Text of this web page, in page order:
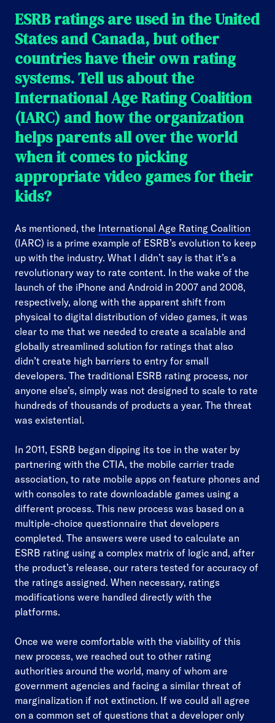
ESRB ratings are used in the United
States and Canada, but other
countries have their own rating
systems. Tell us about the
International Age Rating Coalition
(IARC) and how the organization
helps parents all over the world
when it comes to picking
appropriate video games for their
kids?
As mentioned, the International Age Rating Coalition
(IARC) is a prime example of ESRB’s evolution to keep
up with the industry. What I didn’t say is that it’s a
revolutionary way to rate content. In the wake of the
launch of the iPhone and Android in 2007 and 2008,
respectively, along with the apparent shift from
physical to digital distribution of video games, it was
clear to me that we needed to create a scalable and
globally streamlined solution for ratings that also
didn’t create high barriers to entry for small
developers. The traditional ESRB rating process, nor
anyone else’s, simply was not designed to scale to rate
hundreds of thousands of products a year. The threat
was existential.
In 2011, ESRB began dipping its toe in the water by
partnering with the CTIA, the mobile carrier trade
association, to rate mobile apps on feature phones and
with consoles to rate downloadable games using a
different process. This new process was based on a
multiple-choice questionnaire that developers
completed. The answers were used to calculate an
ESRB rating using a complex matrix of logic and, after
the product’s release, our raters tested for accuracy of
the ratings assigned. When necessary, ratings
modifications were handled directly with the
platforms.
Once we were comfortable with the viability of this
new process, we reached out to other rating
authorities around the world, many of whom are
government agencies and facing a similar threat of
marginalization if not extinction. If we could all agree
on a common set of questions that a developer only